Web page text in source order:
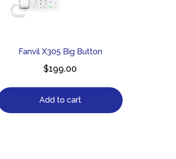
Fanvil X305 Big Button
$199.00
Add to cart